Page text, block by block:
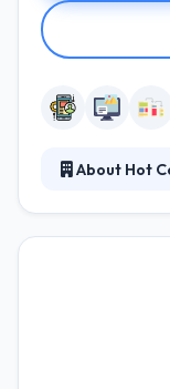
About Hot
marketing
your visibility